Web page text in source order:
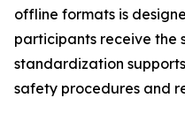
offline formats is
participants receive the
standardization
safety procedures and